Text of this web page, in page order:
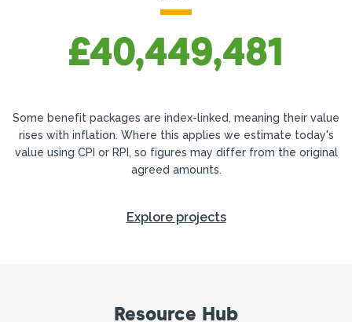
£40,449,481
Some benefit packages are index-linked, meaning their value
rises with inflation. Where this applies we estimate today's
value using CPI or RPI, so figures may differ from the original
agreed amounts.
Explore projects
Resource Hub